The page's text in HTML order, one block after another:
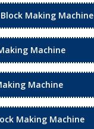
Making Machine
Machine
Machine
Making Machine